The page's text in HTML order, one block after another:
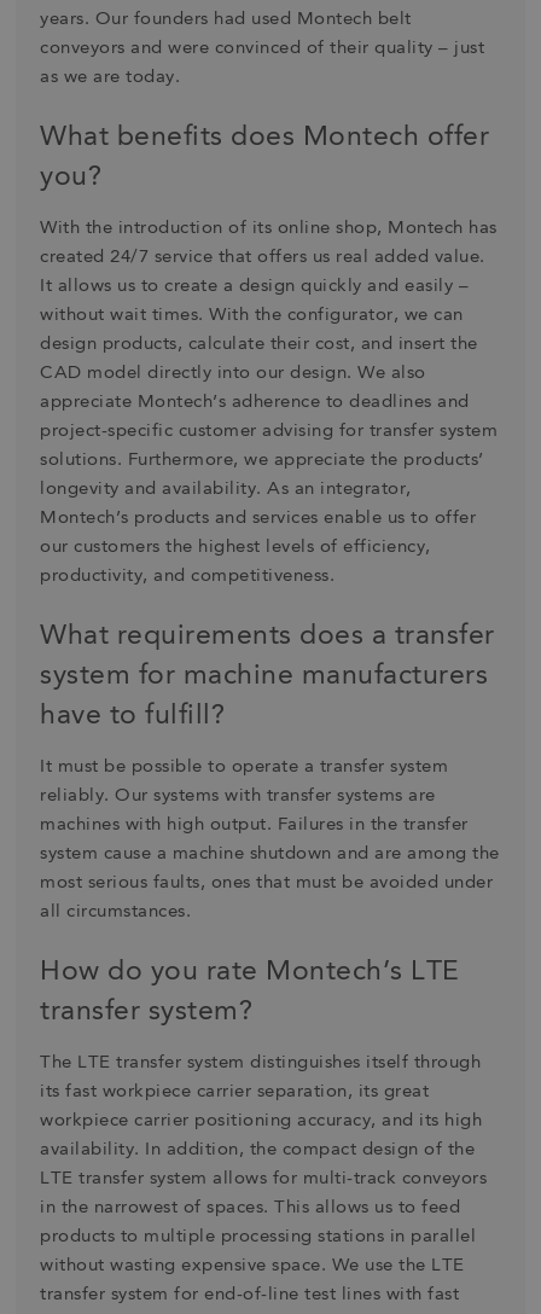
years. Our founders had used Montech belt
conveyors and were convinced of their quality – just
as we are today.
What benefits does Montech offer
you?
With the introduction of its online shop, Montech has
created 24/7 service that offers us real added value.
It allows us to create a design quickly and easily –
without wait times. With the configurator, we can
design products, calculate their cost, and insert the
CAD model directly into our design. We also
appreciate Montech’s adherence to deadlines and
project-specific customer advising for transfer system
solutions. Furthermore, we appreciate the products’
longevity and availability. As an integrator,
Montech’s products and services enable us to offer
our customers the highest levels of efficiency,
productivity, and competitiveness.
What requirements does a transfer
system for machine manufacturers
have to fulfill?
It must be possible to operate a transfer system
reliably. Our systems with transfer systems are
machines with high output. Failures in the transfer
system cause a machine shutdown and are among the
most serious faults, ones that must be avoided under
all circumstances.
How do you rate Montech’s LTE
transfer system?
The LTE transfer system distinguishes itself through
its fast workpiece carrier separation, its great
workpiece carrier positioning accuracy, and its high
availability. In addition, the compact design of the
LTE transfer system allows for multi-track conveyors
in the narrowest of spaces. This allows us to feed
products to multiple processing stations in parallel
without wasting expensive space. We use the LTE
transfer system for end-of-line test lines with fast